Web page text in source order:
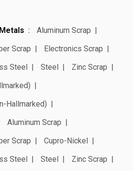
Aluminum Scrap
Scrap
Electronics Scrap
Steel Steel
Zinc Scrap
Hallmarked)
Aluminum Scrap
Scrap
Cupro-Nickel
Steel Steel
Zinc Scrap